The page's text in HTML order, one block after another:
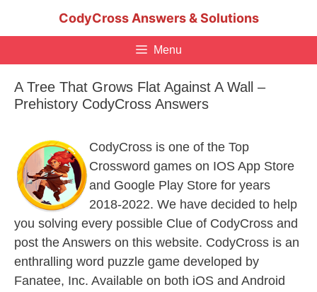
CodyCross Answers & Solutions
Menu
A Tree That Grows Flat Against A Wall –
Prehistory CodyCross Answers
CodyCross is one of the Top
Crossword games on IOS App Store
and Google Play Store for years
2018-2022. We have decided to help
you solving every possible Clue of CodyCross and
post the Answers on this website. CodyCross is an
enthralling word puzzle game developed by
Fanatee, Inc. Available on both iOS and Android